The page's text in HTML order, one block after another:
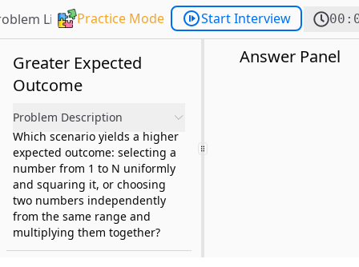
List Practice Mode Start Interview
Greater Expected
Outcome
Problem Description
Which scenario yields a higher
expected outcome: selecting a
number from 1 to N uniformly
and squaring it, or choosing
two numbers independently
from the same range and
multiplying them together?
Answer Panel